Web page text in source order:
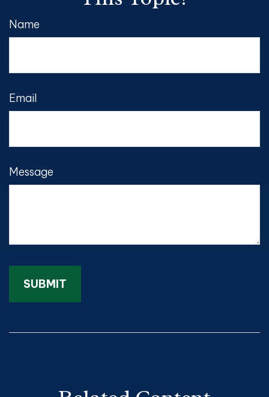
Name
Email
Message